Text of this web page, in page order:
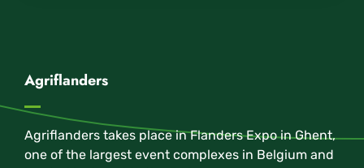
Agriflanders
Agriflanders takes place in Flanders Expo in Ghent,
one of the largest event complexes in Belgium and